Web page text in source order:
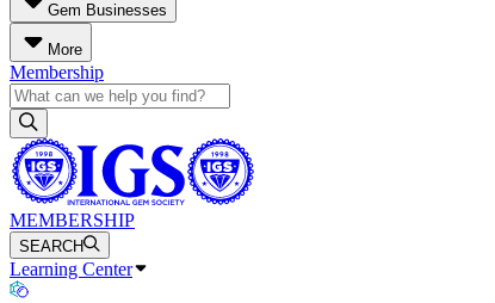
Gem Businesses
More
Membership
MEMBERSHIP
SEARCH
Learning Center